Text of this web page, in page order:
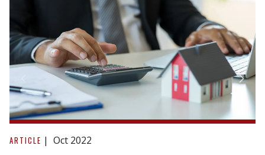
Reacting
to
ARTICLE Oct 2022